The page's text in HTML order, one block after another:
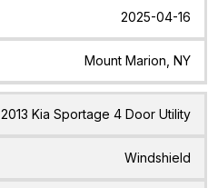
2025-04-16
Mount Marion, NY
2013 Kia Sportage 4 Door Utility
Windshield